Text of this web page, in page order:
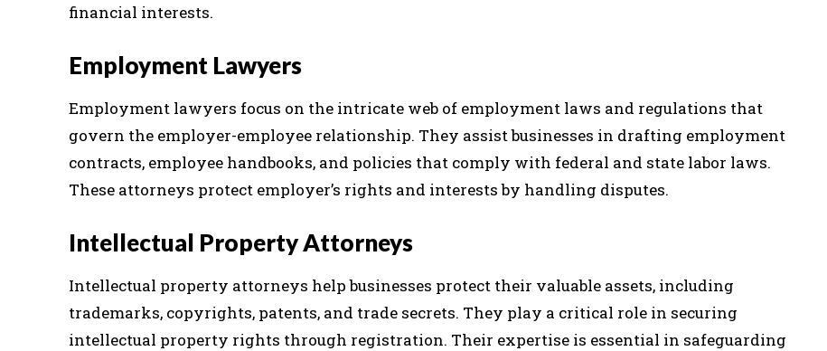
financial interests.
Employment Lawyers
Employment lawyers focus on the intricate web of employment laws and regulations that
govern the employer-employee relationship. They assist businesses in drafting employment
contracts, employee handbooks, and policies that comply with federal and state labor laws.
These attorneys protect employer’s rights and interests by handling disputes.
Intellectual Property Attorneys
Intellectual property attorneys help businesses protect their valuable assets, including
trademarks, copyrights, patents, and trade secrets. They play a critical role in securing
intellectual property rights through registration. Their expertise is essential in safeguarding